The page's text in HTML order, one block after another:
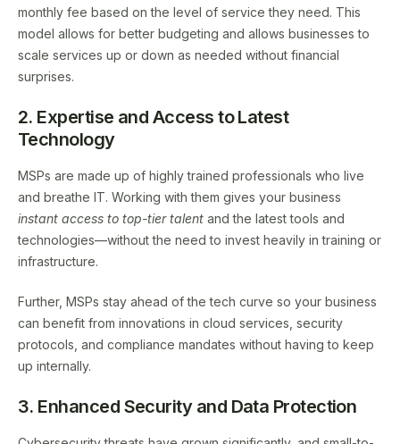
monthly fee based on the level of service they need. This
model allows for better budgeting and allows businesses to
scale services up or down as needed without financial
surprises.
2. Expertise and Access to Latest
Technology
MSPs are made up of highly trained professionals who live
and breathe IT. Working with them gives your business
instant access to top-tier talent and the latest tools and
technologies—without the need to invest heavily in training or
infrastructure.
Further, MSPs stay ahead of the tech curve so your business
can benefit from innovations in cloud services, security
protocols, and compliance mandates without having to keep
up internally.
3. Enhanced Security and Data Protection